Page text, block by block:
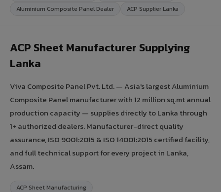
Aluminium Composite Panel Dealer
ACP Supplier Lanka
ACP Sheet Manufacturer Supplying
Lanka
Viva Composite Panel Pvt. Ltd. — Asia's largest Aluminium
Composite Panel manufacturer with 12 million sq.mt annual
production capacity — supplies directly to Lanka through
1+ authorized dealers. Manufacturer-direct quality
assurance, ISO 9001:2015 & ISO 14001:2015 certified facility,
and full technical support for every project in Lanka,
Assam.
ACP Sheet Manufacturing